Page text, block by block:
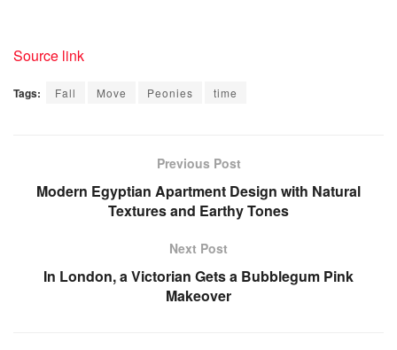
Source link
Tags: Fall Move Peonies time
Previous Post
Modern Egyptian Apartment Design with Natural
Textures and Earthy Tones
Next Post
In London, a Victorian Gets a Bubblegum Pink
Makeover